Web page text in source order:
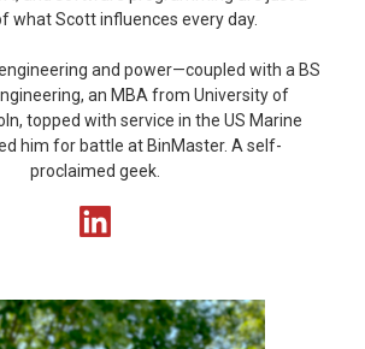
what Scott influences every day.
and power—coupled with a BS
an MBA from University of
topped with service in the US Marine
him for battle at BinMaster. A self-
proclaimed geek.